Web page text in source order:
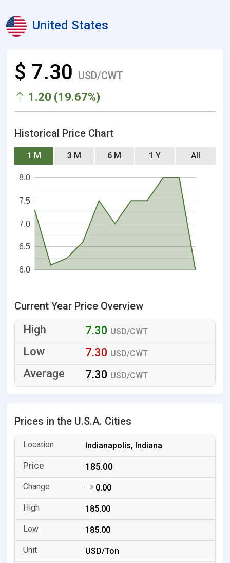
United States
$ 7.30 USD/CWT
1.20 (19.67%)
Historical Price Chart
1 M 3 M 6 M 1 Y All
6.0
6.5
7.0
7.5
8.0
Current Year Price Overview
7.30 USD/CWT
7.30 USD/CWT
7.30 USD/CWT
Prices in the U.S.A. Cities
Indianapolis, Indiana
185.00
0.00
185.00
185.00
USD/Ton